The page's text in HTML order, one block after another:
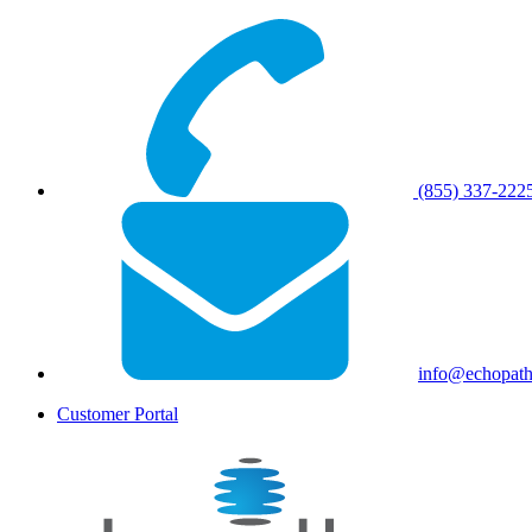
(855) 337-
Customer Portal